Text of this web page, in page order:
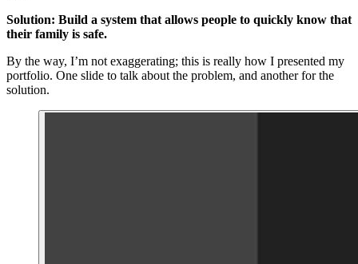
Solution: Build a system that allows people to quickly know that
their family is safe.
By the way, I’m not exaggerating; this is really how I presented my
portfolio. One slide to talk about the problem, and another for the
solution.